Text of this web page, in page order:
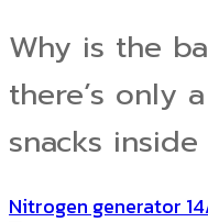
Why is the
there’s only
snacks inside
Nitrogen generator